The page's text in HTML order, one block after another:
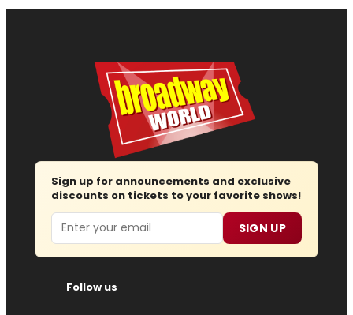
Sign up for announcements and exclusive
discounts on tickets to your favorite shows!
Email SIGN UP
Follow us